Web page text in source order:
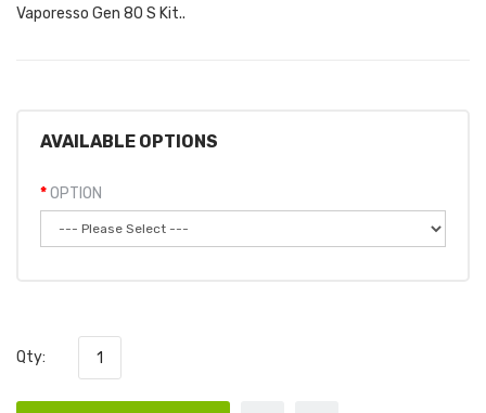
Vaporesso Gen 80 S Kit..
AVAILABLE OPTIONS
OPTION
Qty: